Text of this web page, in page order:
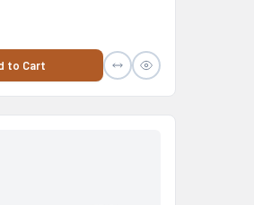
to Cart